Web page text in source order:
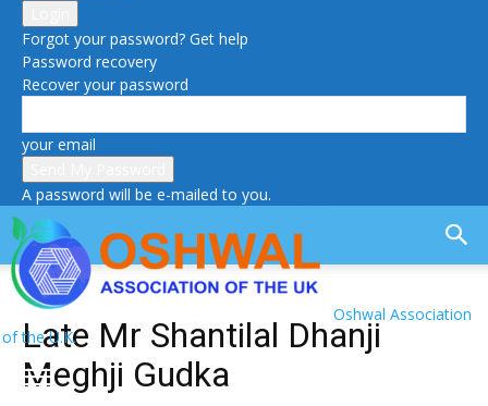
Forgot your password? Get help
Password recovery
Recover your password
your email
A password will be e-mailed to you.
Oshwal Association
of the U.K.
Late Mr Shantilal Dhanji
Meghji Gudka